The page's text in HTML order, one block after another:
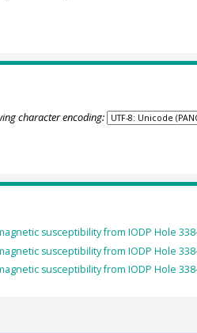
character encoding:
susceptibility from IODP Hole
susceptibility from IODP Hole
susceptibility from IODP Hole 338-